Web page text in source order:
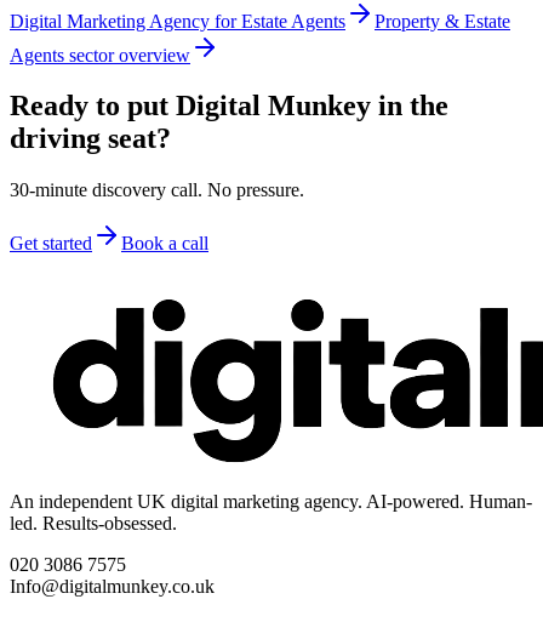
Digital Marketing Agency for Estate Agents
Property & Estate
Agents sector overview
Ready to put Digital Munkey in the
driving seat?
30-minute discovery call. No pressure.
Get started Book a call
An independent UK digital marketing agency. AI-powered. Human-
led. Results-obsessed.
020 3086 7575
Info@digitalmunkey.co.uk